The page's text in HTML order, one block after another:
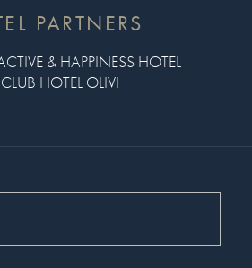
PARTNERS
& HAPPINESS HOTEL
CLUB HOTEL OLIVI